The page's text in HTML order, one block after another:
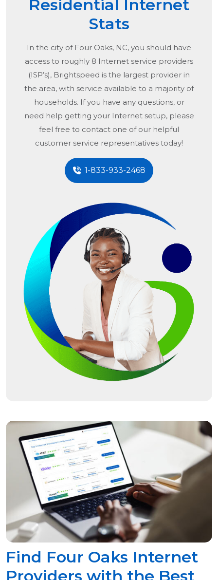
Residential Internet
Stats
In the city of Four Oaks, NC, you should have
access to roughly 8 Internet service providers
(ISP’s), Brightspeed is the largest provider in
the area, with service available to a majority of
households. If you have any questions, or
need help getting your Internet setup, please
feel free to contact one of our helpful
customer service representatives today!
1-833-933-2468
Find Four Oaks Internet
Providers with the Best